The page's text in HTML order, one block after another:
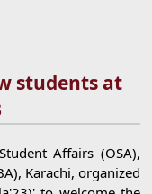
students at
Affairs (OSA),
Karachi, organized